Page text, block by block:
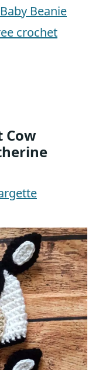
Beanie
crochet
Cow